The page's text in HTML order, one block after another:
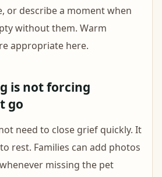
or describe a moment when
without them. Warm
appropriate here.
is not forcing
go
need to close grief quickly. It
rest. Families can add photos
missing the pet